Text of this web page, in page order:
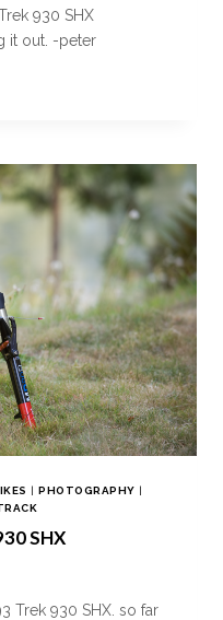
930 SHX
it out. -peter
|PHOTOGRAPHY |
SHX
Trek 930 SHX. so far